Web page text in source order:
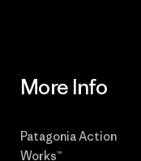
More Info
Patagonia Action
Works™